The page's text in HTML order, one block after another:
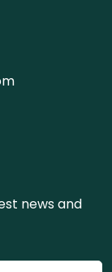
news and